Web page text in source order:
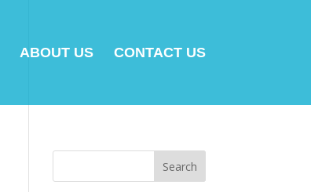
ABOUT US CONTACT US